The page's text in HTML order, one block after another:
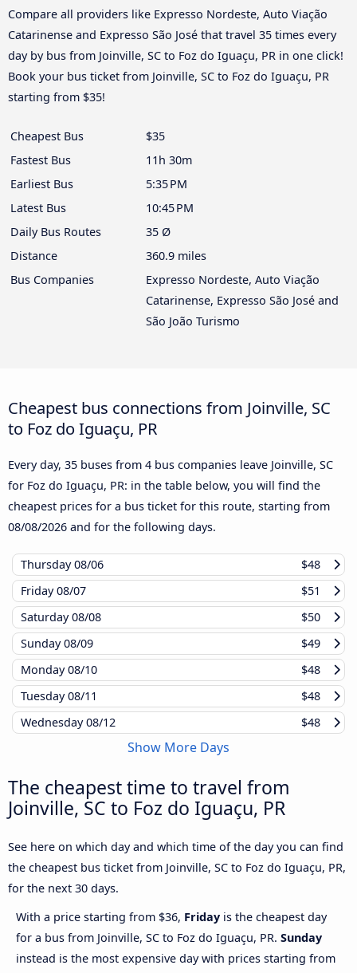
Compare all providers like Expresso Nordeste, Auto Viação
Catarinense and Expresso São José that travel 35 times every
day by bus from Joinville, SC to Foz do Iguaçu, PR in one click!
Book your bus ticket from Joinville, SC to Foz do Iguaçu, PR
starting from $35!
Cheapest Bus
$35
Fastest Bus
11h 30m
Earliest Bus
5:35 PM
Latest Bus
10:45 PM
Daily Bus Routes
35 Ø
Distance
360.9 miles
Bus Companies
Expresso Nordeste, Auto Viação
Catarinense, Expresso São José and
São João Turismo
Cheapest bus connections from Joinville, SC
to Foz do Iguaçu, PR
Every day, 35 buses from 4 bus companies leave Joinville, SC
for Foz do Iguaçu, PR: in the table below, you will find the
cheapest prices for a bus ticket for this route, starting from
08/08/2026 and for the following days.
Thursday08/06
$48
Friday08/07
$51
Saturday08/08
$50
Sunday08/09
$49
Monday08/10
$48
Tuesday08/11
$48
Wednesday08/12 $48
Show More Days
The cheapest time to travel from
Joinville, SC to Foz do Iguaçu, PR
See here on which day and which time of the day you can find
the cheapest bus ticket from Joinville, SC to Foz do Iguaçu, PR,
for the next 30 days.
With a price starting from $36, Friday is the cheapest day
for a bus from Joinville, SC to Foz do Iguaçu, PR. Sunday
instead is the most expensive day with prices starting from